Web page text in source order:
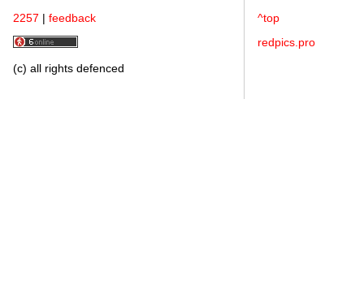
2257 | feedback
(c) all rights defenced
^top
redpics.pro